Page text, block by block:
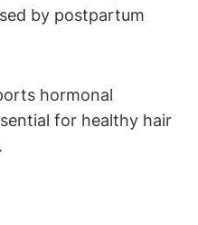
by postpartum
hormonal
for healthy hair